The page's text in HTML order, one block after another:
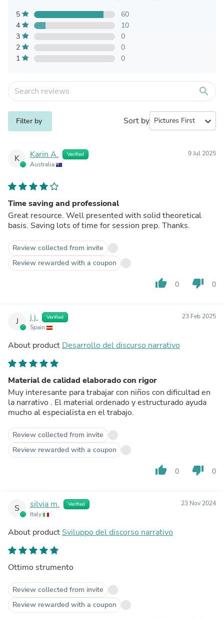
5
60
4
10
3
0
2
0
1
0
search
Filter by Sort by expand_more
K Karin A. Verified
Australia
9 Jul 2025
Time saving and professional
Great resource. Well presented with solid theoretical
basis. Saving lots of time for session prep. Thanks.
Review collected from invite
Review rewarded with a coupon
thumb_up 0 thumb_down 0
J j j. Verified
Spain
23 Feb 2025
About product Desarrollo del discurso narrativo
Material de calidad elaborado con rigor
Muy interesante para trabajar con niños con dificultad en
la narrativo . El material ordenado y estructurado ayuda
mucho al especialista en el trabajo.
Review collected from invite
Review rewarded with a coupon
thumb_up 0 thumb_down 0
S silvia m. Verified
Italy
23 Nov 2024
About product Sviluppo del discorso narrativo
Ottimo strumento
Review collected from invite
Review rewarded with a coupon